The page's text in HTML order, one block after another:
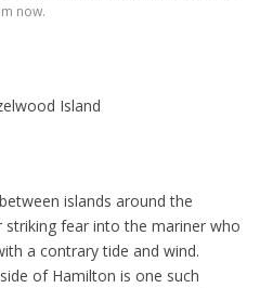
now.
Island
islands around the
fear into the mariner who
a contrary tide and wind.
of Hamilton is one such